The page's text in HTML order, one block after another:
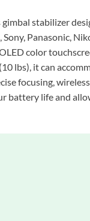
stabilizer
Panasonic,
color
lbs), it can
focusing,
battery life and